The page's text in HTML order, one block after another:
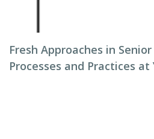
Fresh Approaches in
Processes and Practices at